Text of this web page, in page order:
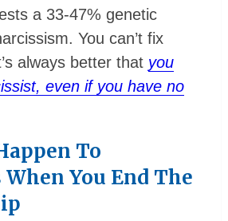
a 33-47% genetic
You can’t fix
always better that you
even if you have no
To
You End The